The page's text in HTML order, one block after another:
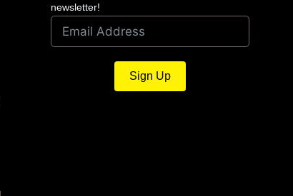
newsletter!
Sign Up